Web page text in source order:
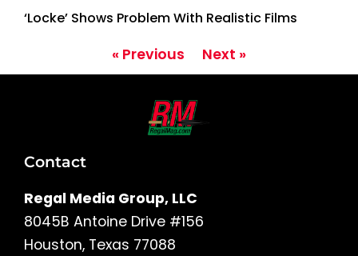
‘Locke’ Shows Problem With Realistic Films
« Previous Next »
Contact
Regal Media Group, LLC
8045B Antoine Drive #156
Houston, Texas 77088